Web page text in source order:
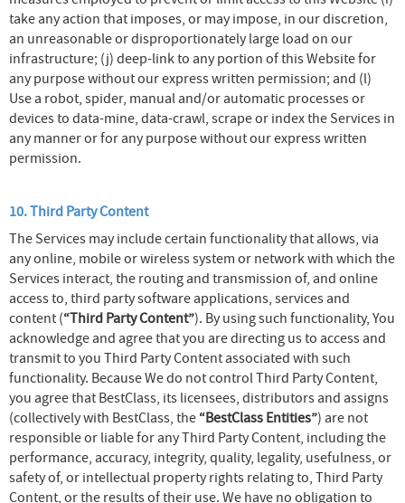
take any action that imposes, or may impose, in our discretion,
an unreasonable or disproportionately large load on our
infrastructure; (j) deep-link to any portion of this Website for
any purpose without our express written permission; and (l)
Use a robot, spider, manual and/or automatic processes or
devices to data-mine, data-crawl, scrape or index the Services in
any manner or for any purpose without our express written
permission.
10. Third Party Content
The Services may include certain functionality that allows, via
any online, mobile or wireless system or network with which the
Services interact, the routing and transmission of, and online
access to, third party software applications, services and
content (“Third Party Content”). By using such functionality, You
acknowledge and agree that you are directing us to access and
transmit to you Third Party Content associated with such
functionality. Because We do not control Third Party Content,
you agree that BestClass, its licensees, distributors and assigns
(collectively with BestClass, the “BestClass Entities”) are not
responsible or liable for any Third Party Content, including the
performance, accuracy, integrity, quality, legality, usefulness, or
safety of, or intellectual property rights relating to, Third Party
Content, or the results of their use. We have no obligation to